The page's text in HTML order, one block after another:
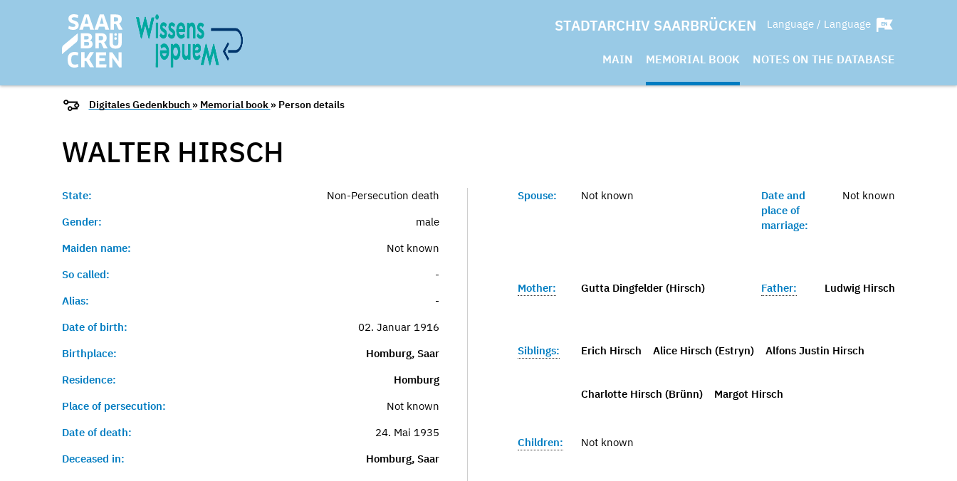
STADTARCHIV SAARBRÜCKEN Language / Language
MAIN MEMORIAL BOOK NOTES ON THE DATABASE
Digitales Gedenkbuch » Memorial book » Person details
WALTER HIRSCH
State:
Non-Persecution death
Gender:
male
Maiden name:
Not known
So called:
-
Alias:
-
Date of birth:
02. Januar 1916
Birthplace:
Homburg, Saar
Residence:
Homburg
Place of persecution:
Not known
Date of death:
24. Mai 1935
Deceased in:
Homburg, Saar
Spouse: Not known
Date and
place of
marriage:
Not known
Mother: Gutta Dingfelder (Hirsch) Father: Ludwig Hirsch
Siblings: Erich Hirsch Alice Hirsch (Estryn) Alfons Justin Hirsch
Charlotte Hirsch (Brünn) Margot Hirsch
Children: Not known